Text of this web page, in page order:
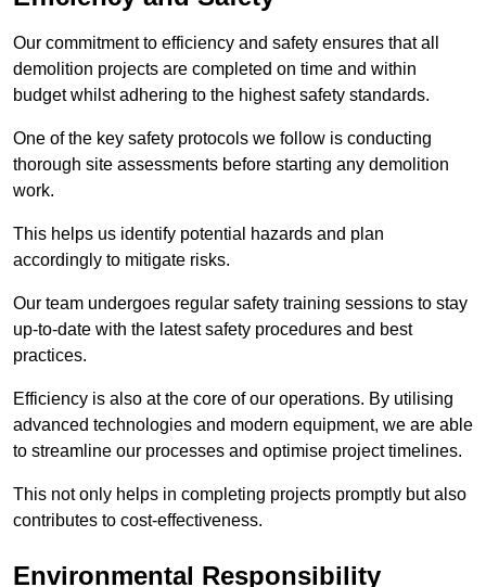
Our commitment to efficiency and safety ensures that all
demolition projects are completed on time and within
budget whilst adhering to the highest safety standards.
One of the key safety protocols we follow is conducting
thorough site assessments before starting any demolition
work.
This helps us identify potential hazards and plan
accordingly to mitigate risks.
Our team undergoes regular safety training sessions to stay
up-to-date with the latest safety procedures and best
practices.
Efficiency is also at the core of our operations. By utilising
advanced technologies and modern equipment, we are able
to streamline our processes and optimise project timelines.
This not only helps in completing projects promptly but also
contributes to cost-effectiveness.
Environmental Responsibility